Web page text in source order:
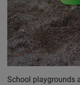
School playgrounds